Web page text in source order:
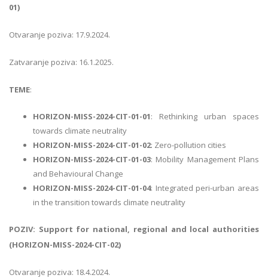
01)
Otvaranje poziva: 17.9.2024.
Zatvaranje poziva: 16.1.2025.
TEME:
HORIZON-MISS-2024-CIT-01-01: Rethinking urban spaces
towards climate neutrality
HORIZON-MISS-2024-CIT-01-02: Zero-pollution cities
HORIZON-MISS-2024-CIT-01-03: Mobility Management Plans
and Behavioural Change
HORIZON-MISS-2024-CIT-01-04: Integrated peri-urban areas
in the transition towards climate neutrality
POZIV: Support for national, regional and local authorities
(HORIZON-MISS-2024-CIT-02)
Otvaranje poziva: 18.4.2024.